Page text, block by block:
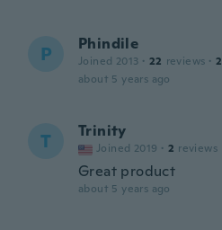
P Phindile
Joined 2013 · 22 reviews · 2
about 5 years ago
T Trinity
Joined 2019 · 2 reviews
Great product
about 5 years ago